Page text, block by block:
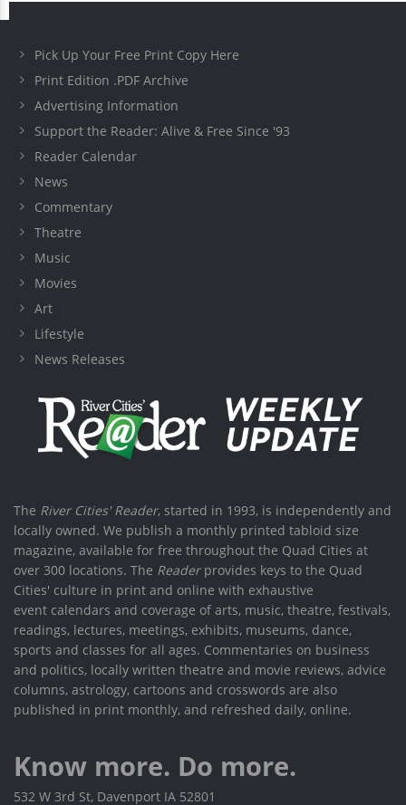
Pick Up Your Free Print Copy Here
Print Edition .PDF Archive
Advertising Information
Support the Reader: Alive & Free Since '93
Reader Calendar
News
Commentary
Theatre
Music
Movies
Art
Lifestyle
News Releases
The River Cities' Reader, started in 1993, is independently and
locally owned. We publish a monthly printed tabloid size
magazine, available for free throughout the Quad Cities at
over 300 locations. The Readerprovides keys to the Quad
Cities' culture in print and online with exhaustive
event calendars and coverage of arts, music, theatre, festivals,
readings, lectures, meetings, exhibits, museums, dance,
sports and classes for all ages. Commentaries on business
and politics, locally written theatre and movie reviews, advice
columns, astrology, cartoons and crosswords are also
published in print monthly, and refreshed daily, online.
Know more. Do more.
532 W 3rd St, Davenport IA 52801